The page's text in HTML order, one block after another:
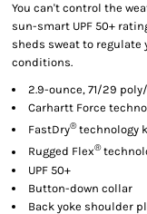
You can't control the
sun-smart UPF 50+
sheds sweat to regulate
conditions.
2.9-ounce, 71/29
Carhartt Force
FastDry®technology
Rugged Flex®
UPF 50+
Button-down collar
Back yoke shoulder